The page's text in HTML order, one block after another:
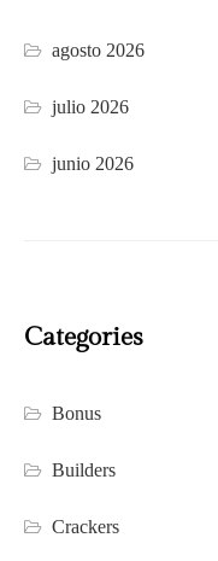
agosto 2026
julio 2026
junio 2026
Categories
Bonus
Builders
Crackers